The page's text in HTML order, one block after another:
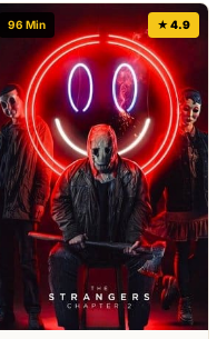
96 Min ★ 4.9